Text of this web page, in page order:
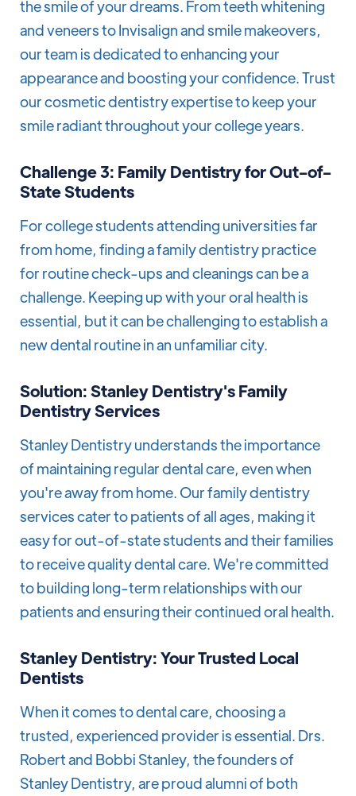
the smile of your dreams. From teeth whitening
and veneers to Invisalign and smile makeovers,
our team is dedicated to enhancing your
appearance and boosting your confidence. Trust
our cosmetic dentistry expertise to keep your
smile radiant throughout your college years.
Challenge 3: Family Dentistry for Out-of-
State Students
For college students attending universities far
from home, finding a family dentistry practice
for routine check-ups and cleanings can be a
challenge. Keeping up with your oral health is
essential, but it can be challenging to establish a
new dental routine in an unfamiliar city.
Solution: Stanley Dentistry's Family
Dentistry Services
Stanley Dentistry understands the importance
of maintaining regular dental care, even when
you're away from home. Our family dentistry
services cater to patients of all ages, making it
easy for out-of-state students and their families
to receive quality dental care. We're committed
to building long-term relationships with our
patients and ensuring their continued oral health.
Stanley Dentistry: Your Trusted Local
Dentists
When it comes to dental care, choosing a
trusted, experienced provider is essential. Drs.
Robert and Bobbi Stanley, the founders of
Stanley Dentistry, are proud alumni of both